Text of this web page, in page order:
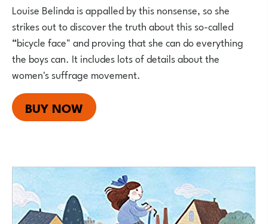
Louise Belinda is appalled by this nonsense, so she
strikes out to discover the truth about this so-called
“bicycle face" and proving that she can do everything
the boys can. It includes lots of details about the
women's suffrage movement.
BUY NOW